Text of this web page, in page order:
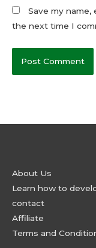
Save my name,
the next time I
About Us
Learn how to
contact
Affiliate
Terms and